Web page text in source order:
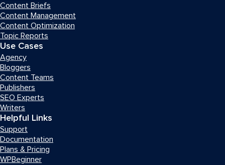
Content Briefs
Content Management
Content Optimization
Topic Reports
Use Cases
Agency
Bloggers
Content Teams
Publishers
SEO Experts
Writers
Helpful Links
Support
Documentation
Plans & Pricing
WPBeginner